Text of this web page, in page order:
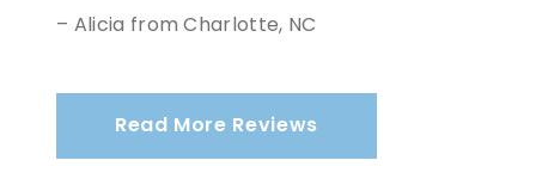
– Alicia from Charlotte, NC
Read More Reviews